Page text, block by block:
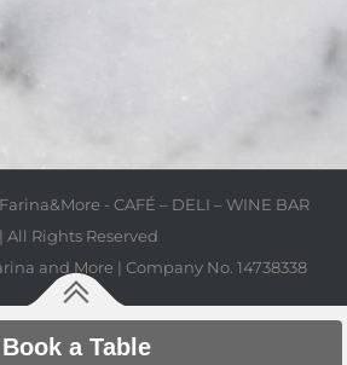
- CAFÉ – DELI – WINE BAR
| All Rights Reserved
and More | Company No. 14738338
Book a Table